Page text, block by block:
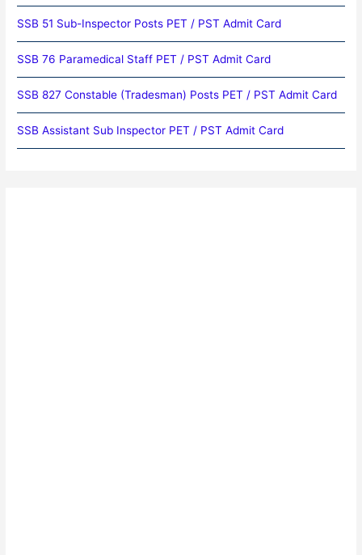
SSB 51 Sub-Inspector Posts PET / PST Admit Card
SSB 76 Paramedical Staff PET / PST Admit Card
SSB 827 Constable (Tradesman) Posts PET / PST Admit Card
SSB Assistant Sub Inspector PET / PST Admit Card